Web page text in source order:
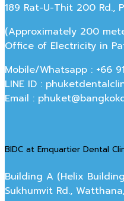
189 Rat-U-Thit 200 Rd.,
(Approximately 200
Office of Electricity in
Mobile/Whatsapp : +66
LINE ID :
Email :
BIDC at Emquartier Dental
Building A (Helix
Sukhumvit Rd.,